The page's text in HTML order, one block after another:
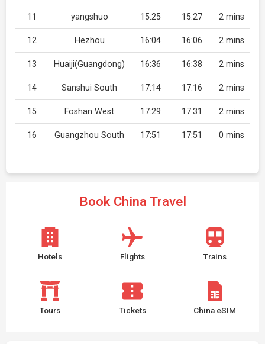
11 yangshuo 15:25 15:27 2 mins
12 Hezhou 16:04 16:06 2 mins
13 Huaiji(Guangdong) 16:36 16:38 2 mins
14 Sanshui South 17:14 17:16 2 mins
15 Foshan West 17:29 17:31 2 mins
16 Guangzhou South 17:51 17:51 0 mins
Book China Travel
Hotels Flights Trains
Tours Tickets China eSIM